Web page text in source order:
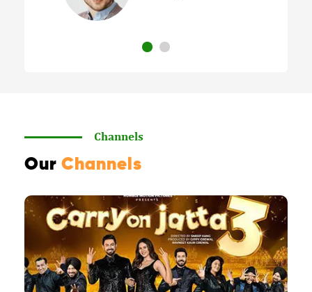
Channels
Our Channels